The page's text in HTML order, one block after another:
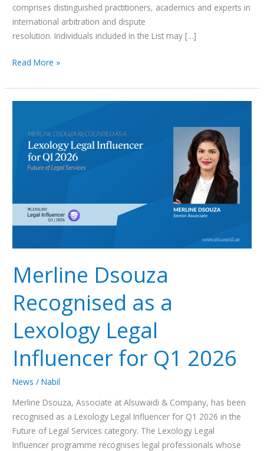
comprises distinguished practitioners, academics and experts in
international arbitration and dispute
resolution. Individuals included in the List may […]
Read More »
Merline Dsouza
Recognised as a
Lexology Legal
Influencer for Q1 2026
News /Nabil
Merline Dsouza, Associate at Alsuwaidi & Company, has been
recognised as a Lexology Legal Influencer for Q1 2026 in the
Future of Legal Services category. The Lexology Legal
Influencer programme recognises legal professionals whose
Recognised
Influencer
2026